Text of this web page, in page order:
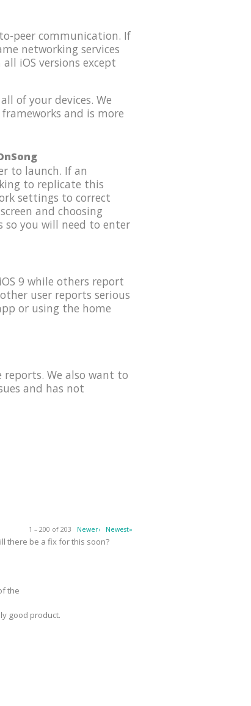
peer communication. If
networking services
iOS versions except
of your devices. We
and is more
to launch. If an
to replicate this
settings to correct
and choosing
so you will need to enter
9 while others report
user reports serious
or using the home
We also want to
and has not
1 – 200 of 203 Newer› Newest»
there be a fix for this soon?
the
good product.